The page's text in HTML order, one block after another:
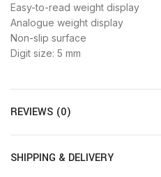
Easy-to-read weight display
Analogue weight display
Non-slip surface
Digit size: 5 mm
REVIEWS (0)
SHIPPING & DELIVERY